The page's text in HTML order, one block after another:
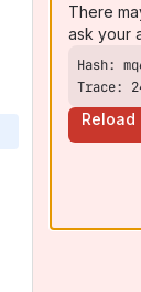
There
ask your
Trace:
Reload